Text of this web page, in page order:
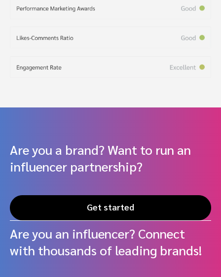
Are you a brand? Want to run an
influencer partnership?
Get started
Are you an influencer? Connect
with thousands of leading brands!